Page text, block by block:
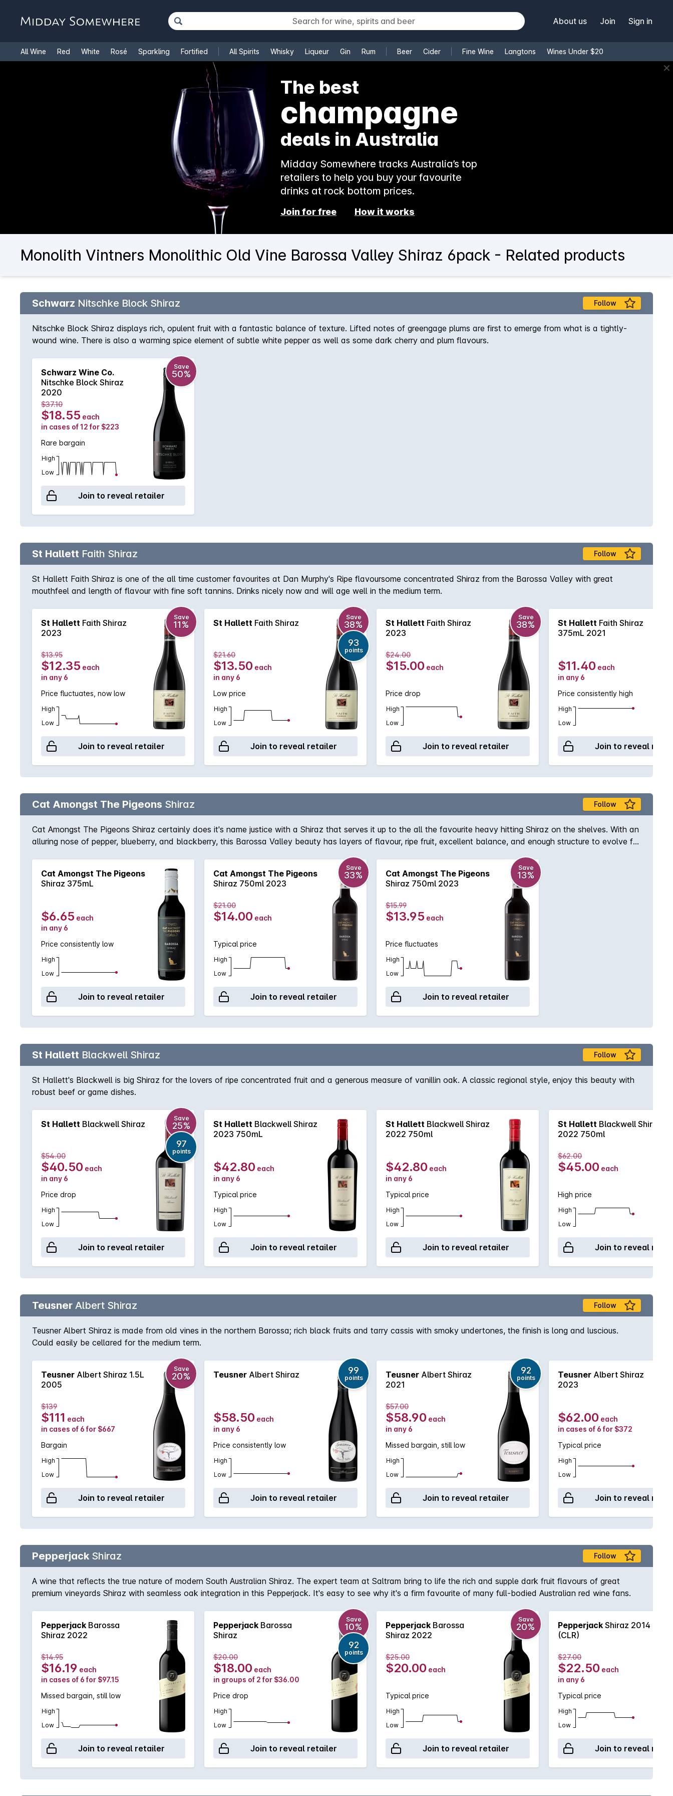
About us Join Sign in
All Wine Red White Rosé Sparkling Fortified All Spirits Whisky Liqueur Gin Rum Beer Cider Fine Wine Langtons Wines Under $20
Cooking Wine ✕
The best
champagne
deals in Australia
Midday Somewhere tracks Australia’s top
retailers to help you buy your favourite
drinks at rock bottom prices.
Join for free How it works
Monolith Vintners Monolithic Old Vine Barossa Valley Shiraz 6pack - Related products
Schwarz Nitschke Block Shiraz Follow
Nitschke Block Shiraz displays rich, opulent fruit with a fantastic balance of texture. Lifted notes of greengage plums are first to emerge from what is a tightly-
wound wine. There is also a warming spice element of subtle white pepper as well as some dark cherry and plum flavours.
Schwarz Wine Co.
Nitschke Block Shiraz
2020
Save
50%
$37.10
$18.55 each
in cases of 12 for $223
Rare bargain
High
Low
Join to reveal retailer
St Hallett Faith Shiraz Follow
St Hallett Faith Shiraz is one of the all time customer favourites at Dan Murphy's Ripe flavoursome concentrated Shiraz from the Barossa Valley with great
mouthfeel and length of flavour with fine soft tannins. Drinks nicely now and will age well in the medium term.
St Hallett Faith Shiraz
2023
Save
11%
$13.95
$12.35 each
in any 6
Price fluctuates, now low
High
Low
Join to reveal retailer
St Hallett Faith Shiraz
Save
38%
93
points
$21.60
$13.50 each
in any 6
Low price
High
Low
Join to reveal retailer
St Hallett Faith Shiraz
2023
Save
38%
$24.00
$15.00 each
Price drop
High
Low
Join to reveal retailer
St Hallett Faith Shiraz
375mL 2021
$11.40 each
in any 6
Price consistently high
High
Low
Join to reveal
Cat Amongst The Pigeons Shiraz Follow
Cat Amongst The Pigeons Shiraz certainly does it's name justice with a Shiraz that serves it up to the all the favourite heavy hitting Shiraz on the shelves. With an
alluring nose of pepper, blueberry, and blackberry, this Barossa Valley beauty has layers of flavour, ripe fruit, excellent balance, and enough structure to evolve for
Cat Amongst The Pigeons
Shiraz 375mL
$6.65 each
in any 6
Price consistently low
High
Low
Join to reveal retailer
Cat Amongst The Pigeons
Shiraz 750ml 2023
Save
33%
$21.00
$14.00 each
Typical price
High
Low
Join to reveal retailer
Cat Amongst The Pigeons
Shiraz 750ml 2023
Save
13%
$15.99
$13.95 each
Price fluctuates
High
Low
Join to reveal retailer
St Hallett Blackwell Shiraz Follow
St Hallett's Blackwell is big Shiraz for the lovers of ripe concentrated fruit and a generous measure of vanillin oak. A classic regional style, enjoy this beauty with
robust beef or game dishes.
St Hallett Blackwell Shiraz
Save
25%
97
points
$54.00
$40.50 each
in any 6
Price drop
High
Low
Join to reveal retailer
St Hallett Blackwell Shiraz
2023 750mL
$42.80 each
in any 6
Typical price
High
Low
Join to reveal retailer
St Hallett Blackwell Shiraz
2022 750ml
$42.80 each
in any 6
Typical price
High
Low
Join to reveal retailer
St Hallett Blackwell Shiraz
2022 750ml
$62.00
$45.00 each
High price
High
Low
Join to reveal
Teusner Albert Shiraz Follow
Teusner Albert Shiraz is made from old vines in the northern Barossa; rich black fruits and tarry cassis with smoky undertones, the finish is long and luscious.
Could easily be cellared for the medium term.
Teusner Albert Shiraz 1.5L
2005
Save
20%
$139
$111 each
in cases of 6 for $667
Bargain
High
Low
Join to reveal retailer
Teusner Albert Shiraz 99
points
$58.50 each
in any 6
Price consistently low
High
Low
Join to reveal retailer
Teusner Albert Shiraz
2021
92
points
$57.00
$58.90 each
in any 6
Missed bargain, still low
High
Low
Join to reveal retailer
Teusner Albert Shiraz
2023
$62.00 each
in cases of 6 for $372
Typical price
High
Low
Join to reveal
Pepperjack Shiraz Follow
A wine that reflects the true nature of modern South Australian Shiraz. The expert team at Saltram bring to life the rich and supple dark fruit flavours of great
premium vineyards Shiraz with seamless oak integration in this Pepperjack. It's easy to see why it's a firm favourite of many full-bodied Australian red wine fans.
Pepperjack Barossa
Shiraz 2022
$14.95
$16.19 each
in cases of 6 for $97.15
Missed bargain, still low
High
Low
Join to reveal retailer
Pepperjack Barossa
Shiraz
Save
10%
92
points
$20.00
$18.00 each
in groups of 2 for $36.00
Price drop
High
Low
Join to reveal retailer
Pepperjack Barossa
Shiraz 2022
Save
20%
$25.00
$20.00 each
Typical price
High
Low
Join to reveal retailer
Pepperjack Shiraz 2014
(CLR)
$27.00
$22.50 each
in any 6
Typical price
High
Low
Join to reveal